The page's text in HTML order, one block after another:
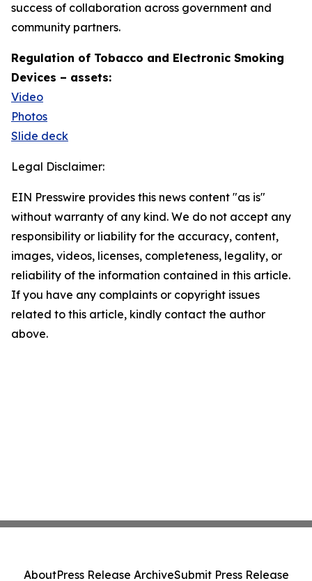
success of collaboration across government and
community partners.
Regulation of Tobacco and Electronic Smoking
Devices – assets:
Video
Photos
Slide deck
Legal Disclaimer:
EIN Presswire provides this news content "as is"
without warranty of any kind. We do not accept any
responsibility or liability for the accuracy, content,
images, videos, licenses, completeness, legality, or
reliability of the information contained in this article.
If you have any complaints or copyright issues
related to this article, kindly contact the author
above.
AboutPress Release ArchiveSubmit Press Release